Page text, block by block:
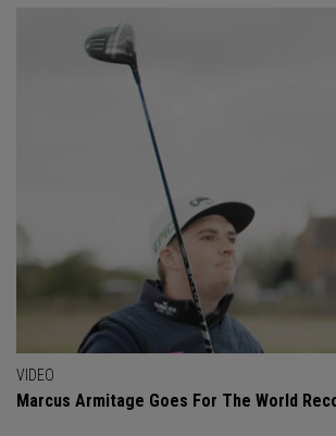
VIDEO
Marcus Armitage Goes For The World